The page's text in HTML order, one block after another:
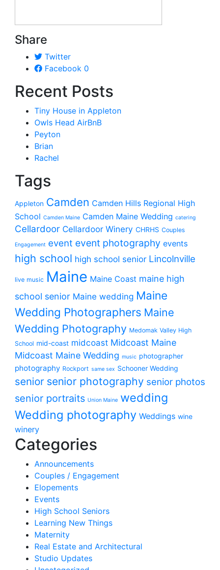
Share
Twitter
Facebook 0
Recent Posts
Tiny House in Appleton
Owls Head AirBnB
Peyton
Brian
Rachel
Tags
Appleton Camden Camden Hills Regional High
School Camden Maine Camden Maine Wedding catering
Cellardoor Cellardoor Winery CHRHS Couples
Engagement event event photography events
high school high school senior Lincolnville
live music Maine Maine Coast maine high
school senior Maine wedding Maine
Wedding Photographers Maine
Wedding Photography Medomak Valley High
School mid-coast midcoast Midcoast Maine
Midcoast Maine Wedding music photographer
photography Rockport same sex Schooner Wedding
senior senior photography senior photos
senior portraits Union Maine wedding
Wedding photography Weddings wine
winery
Categories
Announcements
Couples / Engagement
Elopements
Events
High School Seniors
Learning New Things
Maternity
Real Estate and Architectural
Studio Updates